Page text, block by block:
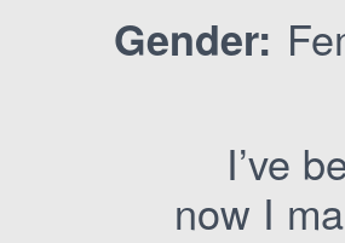
Gender:
I’ve
now I